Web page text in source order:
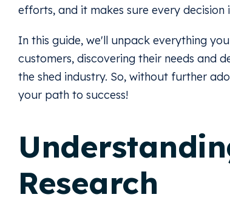
efforts, and it makes sure every
In this guide, we'll unpack everything
customers, discovering their needs and
the shed industry. So, without further
your path to success!
Research